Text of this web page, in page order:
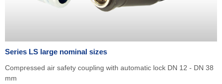
Series LS large nominal sizes
Compressed air safety coupling with automatic lock DN 12 - DN 38
mm